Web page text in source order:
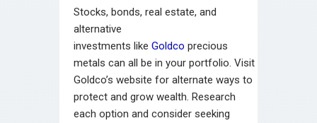
Stocks, bonds, real estate, and
alternative
investments like Goldco precious
metals can all be in your portfolio. Visit
Goldco’s website for alternate ways to
protect and grow wealth. Research
each option and consider seeking